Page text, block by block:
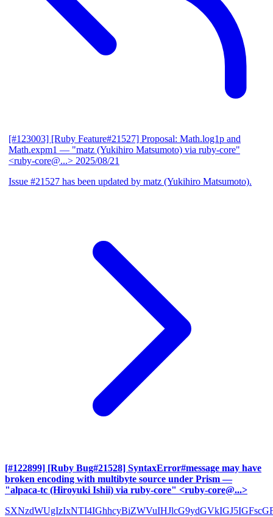
[#123003] [Ruby Feature#21527] Proposal: Math.log1p and
Math.expm1 — "matz (Yukihiro Matsumoto) via ruby-core"
<ruby-core@...> 2025/08/21
Issue #21527 has been updated by matz (Yukihiro Matsumoto).
[#122899] [Ruby Bug#21528] SyntaxError#message may have
broken encoding with multibyte source under Prism —
"alpaca-tc (Hiroyuki Ishii) via ruby-core" <ruby-core@...>